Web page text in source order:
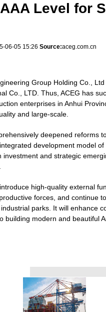
AAA Level for
06-05 15:26 Source:aceg.com.cn
Group Holding Co.,
Co., LTD. Thus, ACEG has
enterprises in Anhui
and large-scale.
deepened reforms
development model
and strategic
high-quality external
forces, and continue
parks. It will enhance
building modern and beautiful